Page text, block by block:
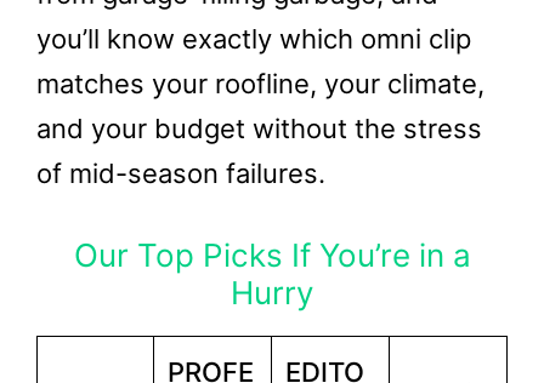
you’ll know exactly which omni clip
matches your roofline, your climate,
and your budget without the stress
of mid-season failures.
Our Top Picks If You’re in a
Hurry
PROFE
EDITO